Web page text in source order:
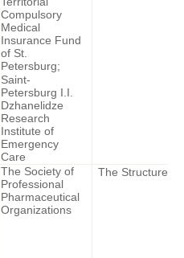
Compulsory
Medical
Insurance Fund
of St.
Petersburg;
Saint-
Petersburg I.I.
Dzhanelidze
Research
Institute of
Emergency
Care
The Society of
Professional
Pharmaceutical
Organizations
The Structure